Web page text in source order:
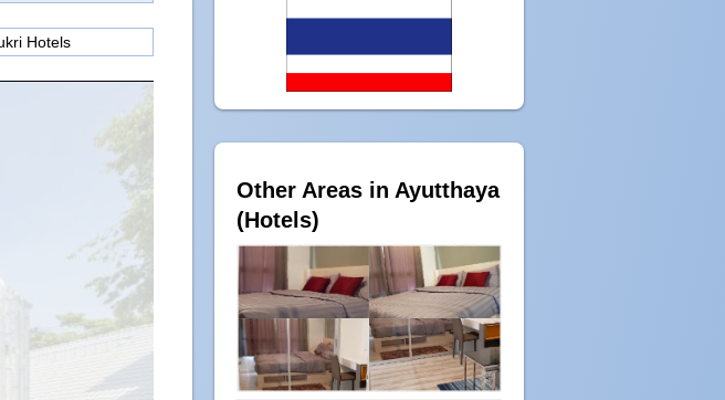
Hotels
Other Areas in Ayutthaya
(Hotels)